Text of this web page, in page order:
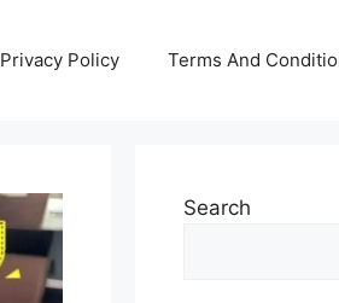
Privacy Policy Terms And
Search